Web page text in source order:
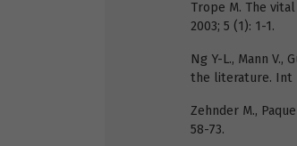
Trope M. The
2003; 5 (1): 1-1.
Ng Y-L., Mann
the literature. Int
Zehnder M.,
58-73.